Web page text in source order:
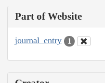
Part of Website
journal_entry 1